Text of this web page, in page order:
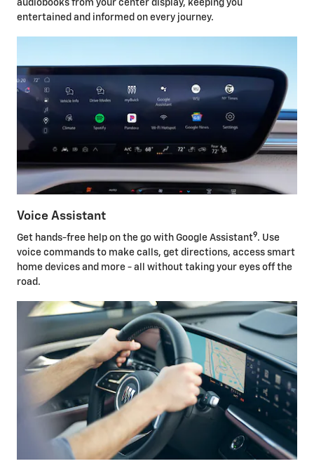
audiobooks from your center display, keeping you
entertained and informed on every journey.
Voice Assistant
Get hands-free help on the go with Google Assistant9. Use
voice commands to make calls, get directions, access smart
home devices and more - all without taking your eyes off the
road.